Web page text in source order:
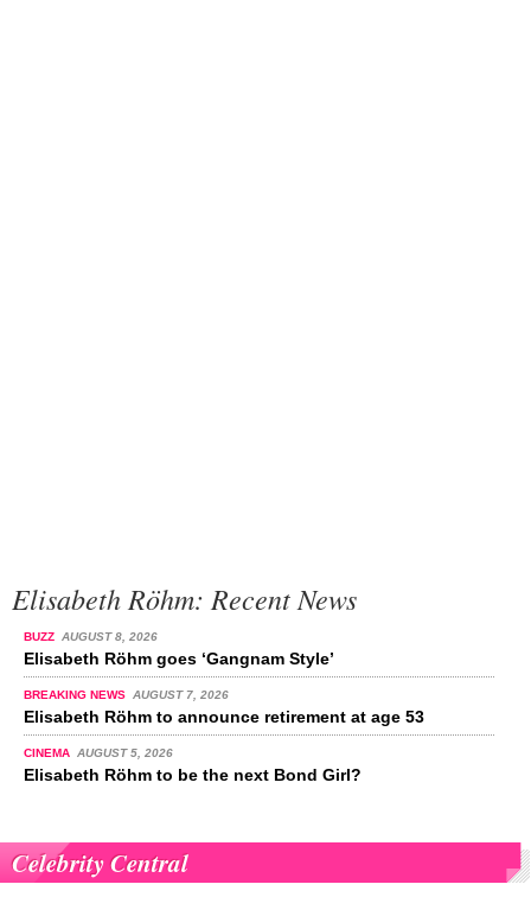
Elisabeth Röhm: Recent News
BUZZ AUGUST 8, 2026
Elisabeth Röhm goes ‘Gangnam Style’
BREAKING NEWS AUGUST 7, 2026
Elisabeth Röhm to announce retirement at age 53
CINEMA AUGUST 5, 2026
Elisabeth Röhm to be the next Bond Girl?
Celebrity Central